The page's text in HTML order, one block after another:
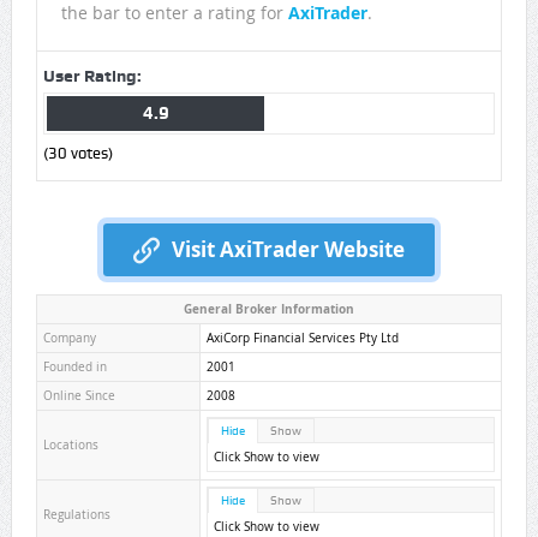
the bar to enter a rating for AxiTrader.
User Rating:
4.9
(30 votes)
Visit AxiTrader Website
General Broker Information
Company
AxiCorp Financial Services Pty Ltd
Founded in
2001
Online Since
2008
Locations
Hide Show
Click Show to view
Regulations
Hide Show
Click Show to view